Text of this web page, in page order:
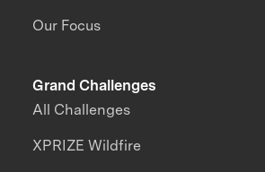
Our Focus
Grand Challenges
All Challenges
XPRIZE Wildfire